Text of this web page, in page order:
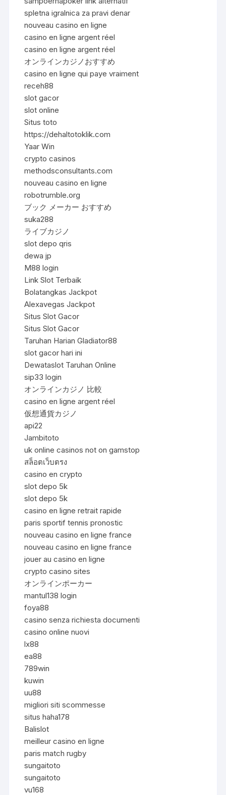
spletna igralnica za pravi denar
nouveau casino en ligne
casino en ligne argent réel
casino en ligne argent réel
オンラインカジノおすすめ
casino en ligne qui paye vraiment
receh88
slot gacor
slot online
Situs toto
https://dehaltotoklik.com
Yaar Win
crypto casinos
methodsconsultants.com
nouveau casino en ligne
robotrumble.org
ブック メーカー おすすめ
suka288
ライブカジノ
slot depo qris
dewa jp
M88 login
Link Slot Terbaik
Bolatangkas Jackpot
Alexavegas Jackpot
Situs Slot Gacor
Situs Slot Gacor
Taruhan Harian Gladiator88
slot gacor hari ini
Dewataslot Taruhan Online
sip33 login
オンラインカジノ 比較
casino en ligne argent réel
仮想通貨カジノ
api22
Jambitoto
uk online casinos not on gamstop
สล็อตเว็บตรง
casino en crypto
slot depo 5k
slot depo 5k
casino en ligne retrait rapide
paris sportif tennis pronostic
nouveau casino en ligne france
nouveau casino en ligne france
jouer au casino en ligne
crypto casino sites
オンラインポーカー
mantul138 login
foya88
casino senza richiesta documenti
casino online nuovi
lx88
ea88
789win
kuwin
uu88
migliori siti scommesse
situs haha178
Balislot
meilleur casino en ligne
paris match rugby
sungaitoto
sungaitoto
vu168